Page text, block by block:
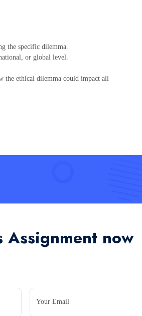
the specific dilemma.
or global level.
the ethical dilemma could impact all
Assignment now
Your Email